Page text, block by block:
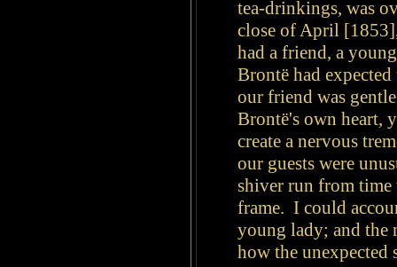
tea-drinkings, was
close of April
had a friend, a
Brontë had
our friend was
Brontë's own heart,
create a nervous
our guests were
shiver run from
frame. I could
young lady; and the
how the unexpected